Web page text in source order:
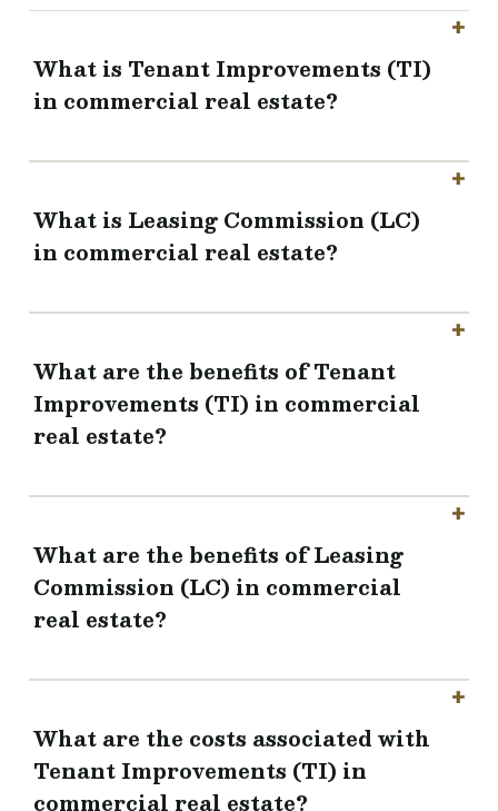
What is Tenant Improvements (TI)
in commercial real estate?
What is Leasing Commission (LC)
in commercial real estate?
What are the benefits of Tenant
Improvements (TI) in commercial
real estate?
What are the benefits of Leasing
Commission (LC) in commercial
real estate?
What are the costs associated with
Tenant Improvements (TI) in
commercial real estate?